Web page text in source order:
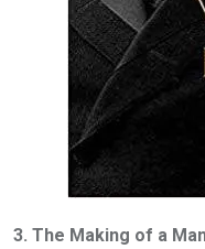
3. The Making of a